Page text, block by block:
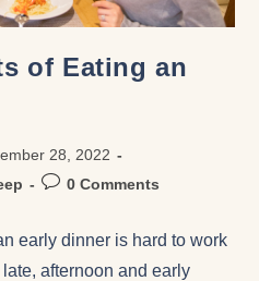
of Eating an
28, 2022
0 Comments
early dinner is hard to work
afternoon and early